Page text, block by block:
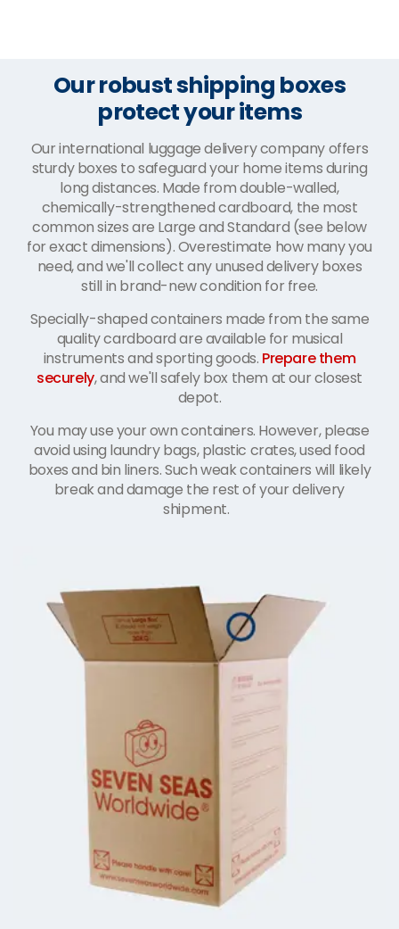
Our robust shipping boxes
protect your items
Our international luggage delivery company offers
sturdy boxes to safeguard your home items during
long distances. Made from double-walled,
chemically-strengthened cardboard, the most
common sizes are Large and Standard (see below
for exact dimensions). Overestimate how many you
need, and we'll collect any unused delivery boxes
still in brand-new condition for free.
Specially-shaped containers made from the same
quality cardboard are available for musical
instruments and sporting goods. Prepare them
securely, and we'll safely box them at our closest
depot.
You may use your own containers. However, please
avoid using laundry bags, plastic crates, used food
boxes and bin liners. Such weak containers will likely
break and damage the rest of your delivery
shipment.